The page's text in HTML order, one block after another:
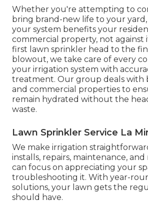
Whether you're attempting to
bring brand-new life to your
your system benefits your
commercial property, not against
first lawn sprinkler head to the
blowout, we take care of every
your irrigation system with
treatment. Our group deals with
and commercial properties to
remain hydrated without the
waste.
Lawn Sprinkler Service La
We make irrigation
installs, repairs, maintenance, and
can focus on appreciating your
troubleshooting it. With year-
solutions, your lawn gets the
should have.